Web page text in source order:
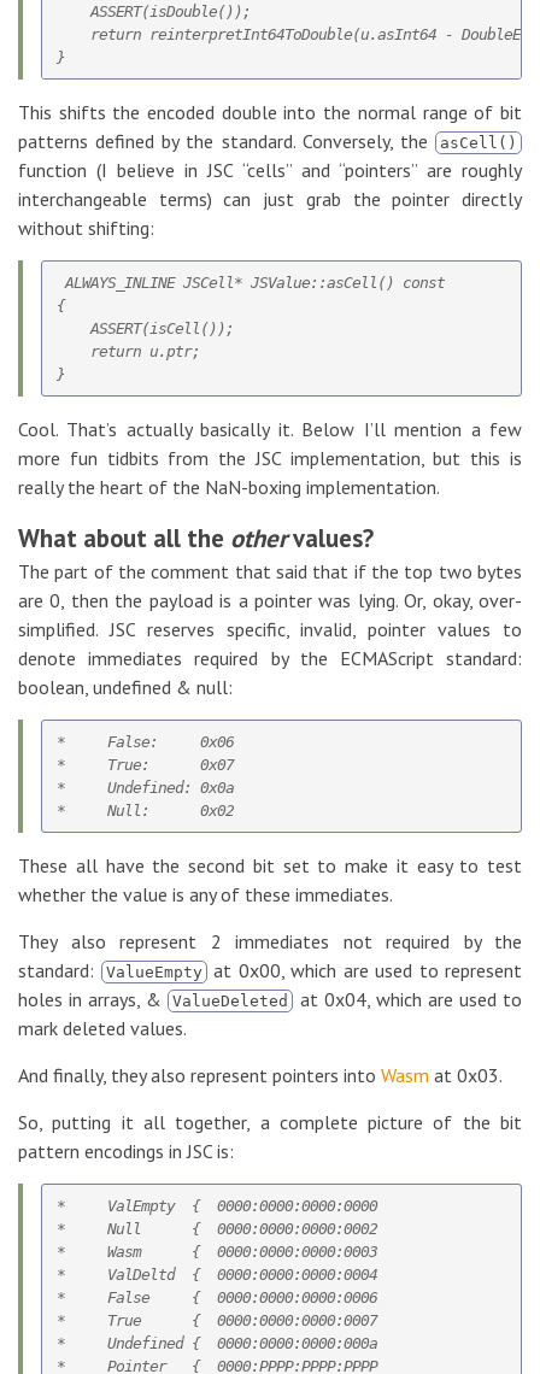
    ASSERT(isDouble());
return reinterpretInt64ToDouble(u.asInt64 -
This shifts the encoded double into the normal range of bit
patterns defined by the standard. Conversely, the
asCell()
function (I believe in JSC “cells” and “pointers” are roughly
interchangeable terms) can just grab the pointer directly
without shifting:
ALWAYS_INLINE JSCell* JSValue::asCell() const
{
    ASSERT(isCell());
    return u.ptr;
Cool. That’s actually basically it. Below I’ll mention a few
more fun tidbits from the JSC implementation, but this is
really the heart of the NaN-boxing implementation.
What about all the othervalues?
The part of the comment that said that if the top two bytes
are 0, then the payload is a pointer was lying. Or, okay, over-
simplified. JSC reserves specific, invalid, pointer values to
denote immediates required by the ECMAScript standard:
boolean, undefined & null:
*     False:     0x06
*     True:      0x07
*     Undefined: 0x0a
These all have the second bit set to make it easy to test
whether the value is any of these immediates.
They also represent 2 immediates not required by the
standard:
ValueEmpty at 0x00, which are used to represent
holes in arrays, & ValueDeleted
at 0x04, which are used to
mark deleted values.
And finally, they also represent pointers into Wasm at 0x03.
So, putting it all together, a complete picture of the bit
pattern encodings in JSC is:
*     ValEmpty  {  0000:0000:0000:0000
*     Null      {  0000:0000:0000:0002
*     Wasm      {  0000:0000:0000:0003
*     ValDeltd  {  0000:0000:0000:0004
*     False     {  0000:0000:0000:0006
*     True      {  0000:0000:0000:0007
*     Undefined {  0000:0000:0000:000a
*     Pointer   {  0000:PPPP:PPPP:PPPP